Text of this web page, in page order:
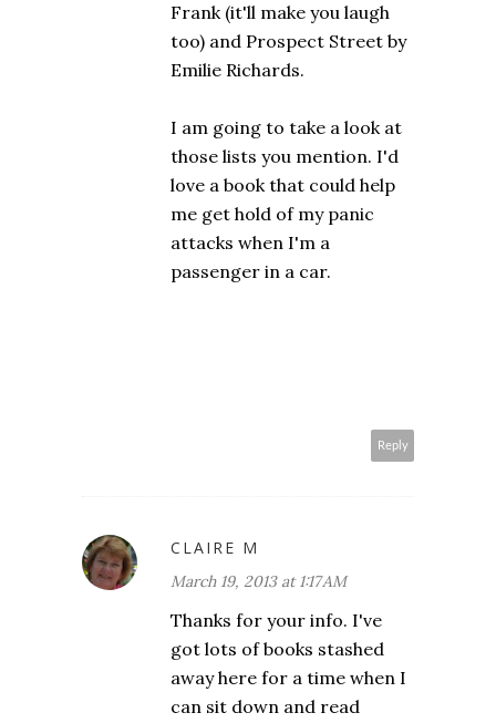
Frank (it'll make you laugh
too) and Prospect Street by
Emilie Richards.
I am going to take a look at
those lists you mention. I'd
love a book that could help
me get hold of my panic
attacks when I'm a
passenger in a car.
Reply
CLAIRE M
March 19, 2013 at 1:17 AM
Thanks for your info. I've
got lots of books stashed
away here for a time when I
can sit down and read